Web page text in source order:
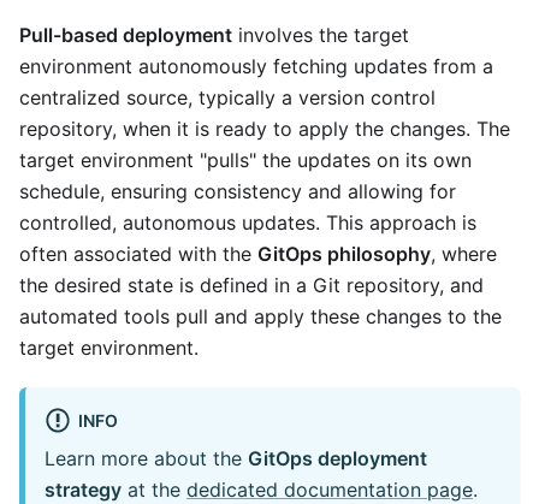
Pull-based deployment involves the target
environment autonomously fetching updates from a
centralized source, typically a version control
repository, when it is ready to apply the changes. The
target environment "pulls" the updates on its own
schedule, ensuring consistency and allowing for
controlled, autonomous updates. This approach is
often associated with the GitOps philosophy, where
the desired state is defined in a Git repository, and
automated tools pull and apply these changes to the
target environment.
INFO
Learn more about the GitOps deployment
strategy at the dedicated documentation page.